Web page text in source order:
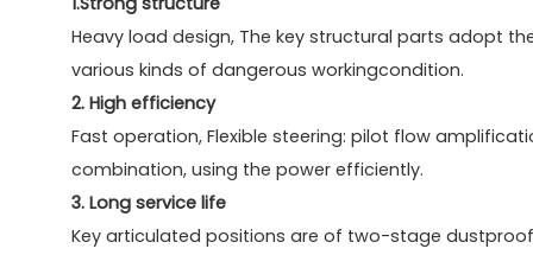
Heavy load design, The key structural parts adopt
various kinds of dangerous workingcondition.
2. High efficiency
Fast operation, Flexible steering: pilot flow
combination, using the power efficiently.
3. Long service life
Key articulated positions are of two-stage